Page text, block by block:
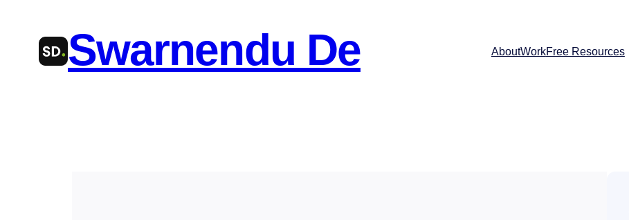
content
Swarnendu De AboutWorkFree Resources